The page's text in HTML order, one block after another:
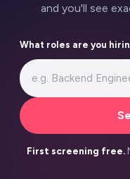
and you'll see
What roles are you
First screening free.